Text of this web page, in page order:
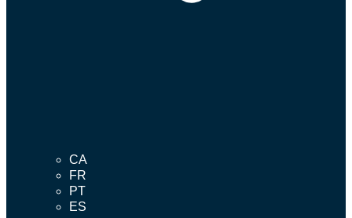
CA
FR
PT
ES